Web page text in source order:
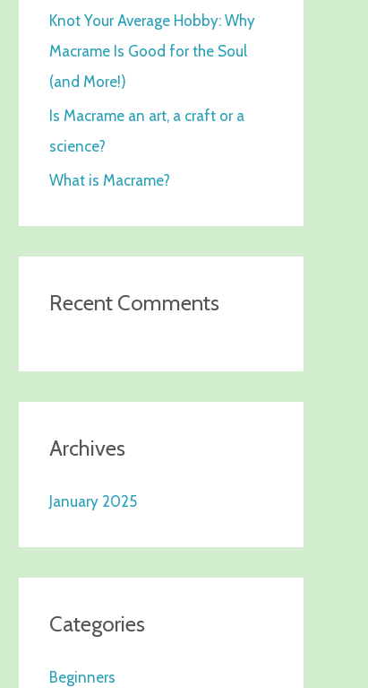
f
o
r
:
Knot Your Average Hobby: Why
Macrame Is Good for the Soul
(and More!)
Is Macrame an art, a craft or a
science?
What is Macrame?
Recent Comments
Archives
January 2025
Categories
Beginners